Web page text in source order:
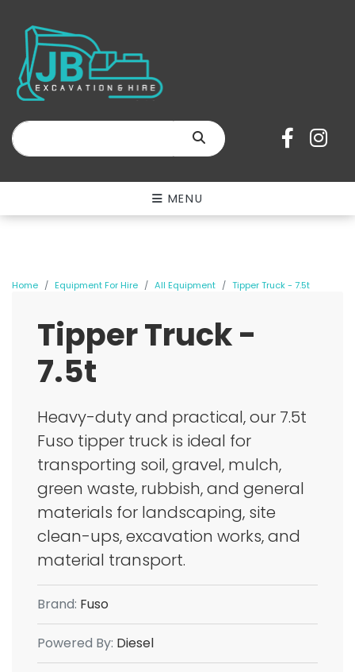
SEARCH
MENU
Home Equipment For Hire All Equipment Tipper Truck - 7.5t
Tipper Truck -
7.5t
Heavy-duty and practical, our 7.5t
Fuso tipper truck is ideal for
transporting soil, gravel, mulch,
green waste, rubbish, and general
materials for landscaping, site
clean-ups, excavation works, and
material transport.
Brand: Fuso
Powered By: Diesel